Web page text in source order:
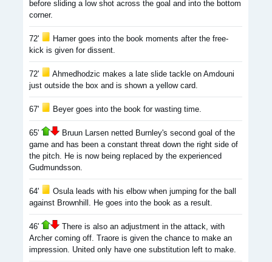
before sliding a low shot across the goal and into the bottom
corner.
72'
Hamer goes into the book moments after the free-
kick is given for dissent.
72'
Ahmedhodzic makes a late slide tackle on Amdouni
just outside the box and is shown a yellow card.
67' Beyer goes into the book for wasting time.
65'
Bruun Larsen netted Burnley's second goal of the
game and has been a constant threat down the right side of
the pitch. He is now being replaced by the experienced
Gudmundsson.
64'
Osula leads with his elbow when jumping for the ball
against Brownhill. He goes into the book as a result.
46'
There is also an adjustment in the attack, with
Archer coming off. Traore is given the chance to make an
impression. United only have one substitution left to make.